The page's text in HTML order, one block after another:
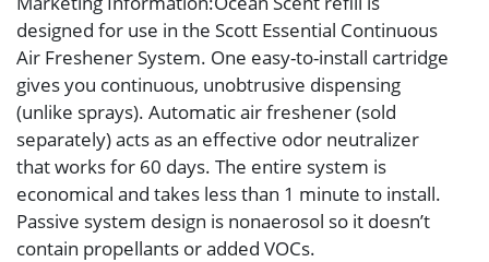
designed for use in the Scott Essential Continuous
Air Freshener System. One easy-to-install cartridge
gives you continuous, unobtrusive dispensing
(unlike sprays). Automatic air freshener (sold
separately) acts as an effective odor neutralizer
that works for 60 days. The entire system is
economical and takes less than 1 minute to install.
Passive system design is nonaerosol so it doesn’t
contain propellants or added VOCs.